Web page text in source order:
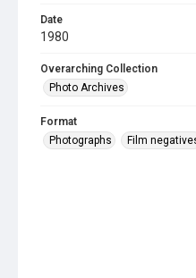
Date
1980
Overarching Collection
Photo Archives
Format
Photographs
Film